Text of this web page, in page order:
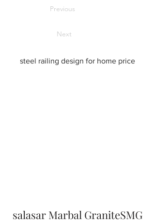
Previous
Next
steel railing design for home price
salasar Marbal GraniteSMG